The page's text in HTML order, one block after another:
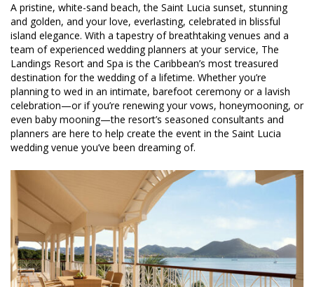
A pristine, white-sand beach, the Saint Lucia sunset, stunning
and golden, and your love, everlasting, celebrated in blissful
island elegance. With a tapestry of breathtaking venues and a
team of experienced wedding planners at your service, The
Landings Resort and Spa is the Caribbean’s most treasured
destination for the wedding of a lifetime. Whether you’re
planning to wed in an intimate, barefoot ceremony or a lavish
celebration—or if you’re renewing your vows, honeymooning, or
even baby mooning—the resort’s seasoned consultants and
planners are here to help create the event in the Saint Lucia
wedding venue you’ve been dreaming of.